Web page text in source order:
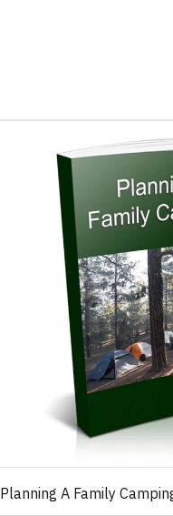
Planning A Family